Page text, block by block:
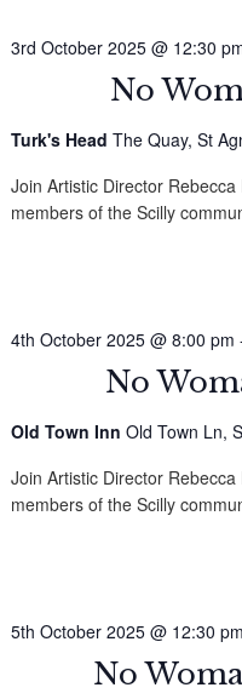
No
3rd October 2025 @ 12:30
Turk's Head The Quay, St
Join Artistic Director
members of the Scilly
No
4th October 2025 @ 8:00 pm
Old Town Inn Old Town Ln,
Join Artistic Director
members of the Scilly
No
5th October 2025 @ 12:30 pm